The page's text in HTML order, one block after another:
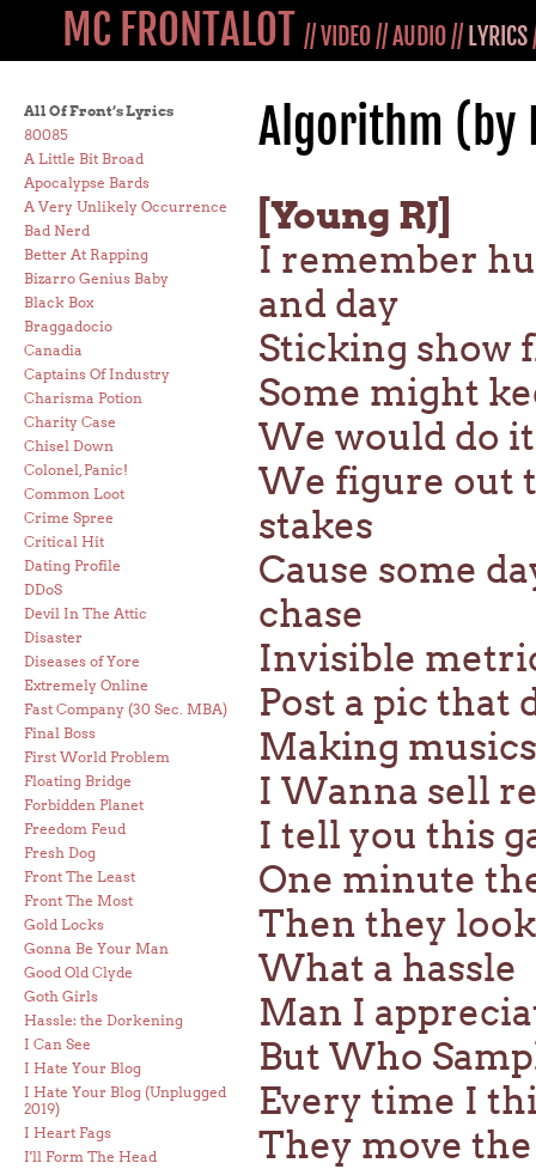
MC FRONTALOT //VIDEO//AUDIO// LYRICS
All Of Front’s Lyrics
80085
A Little Bit Broad
Apocalypse Bards
A Very Unlikely Occurrence
Bad Nerd
Better At Rapping
Bizarro Genius Baby
Black Box
Braggadocio
Canadia
Captains Of Industry
Charisma Potion
Charity Case
Chisel Down
Colonel, Panic!
Common Loot
Crime Spree
Critical Hit
Dating Profile
DDoS
Devil In The Attic
Disaster
Diseases of Yore
Extremely Online
Fast Company (30 Sec. MBA)
Final Boss
First World Problem
Floating Bridge
Forbidden Planet
Freedom Feud
Fresh Dog
Front The Least
Front The Most
Gold Locks
Gonna Be Your Man
Good Old Clyde
Goth Girls
Hassle: the Dorkening
I Can See
I Hate Your Blog
I Hate Your Blog (Unplugged
2019)
I Heart Fags
I'll Form The Head
Algorithm (by
[Young RJ]
I remember
and day
Sticking show
Some might
We would do
We figure out
stakes
Cause some
chase
Invisible
Post a pic that
Making
I Wanna sell
I tell you this
One minute
Then they
What a hassle
Man I
But Who
Every time I
They move